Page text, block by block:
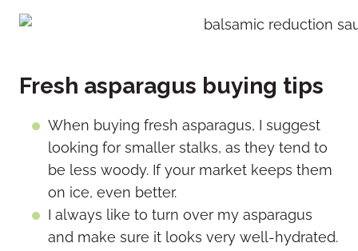
Fresh asparagus buying tips
When buying fresh asparagus, I suggest
looking for smaller stalks, as they tend to
be less woody. If your market keeps them
on ice, even better.
I always like to turn over my asparagus
and make sure it looks very well-hydrated.